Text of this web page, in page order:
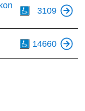
3109
14660